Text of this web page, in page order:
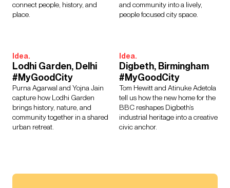
connect people, history, and
place.
and community into a lively,
people focused city space.
Idea.
Lodhi Garden, Delhi
#MyGoodCity
Purna Agarwal and Yojna Jain
capture how Lodhi Garden
brings history, nature, and
community together in a shared
urban retreat.
Idea.
Digbeth, Birmingham
#MyGoodCity
Tom Hewitt and Atinuke Adetola
tell us how the new home for the
BBC reshapes Digbeth’s
industrial heritage into a creative
civic anchor.